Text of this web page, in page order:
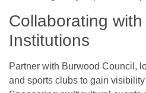
Collaborating
Institutions
Partner with Burwood Council,
and sports clubs to gain